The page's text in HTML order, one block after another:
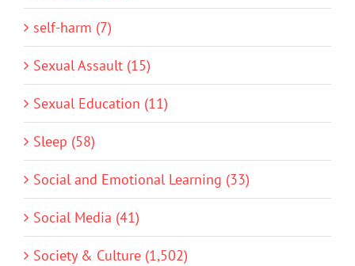
self-harm (7)
Sexual Assault (15)
Sexual Education (11)
Sleep (58)
Social and Emotional Learning (33)
Social Media (41)
Society & Culture (1,502)